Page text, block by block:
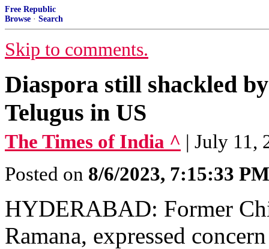
Free Republic
Browse · Search
Skip to comments.
Diaspora still shackled
Telugus in US
The Times of India ^ | July 11,
Posted on 8/6/2023, 7:15:33 PM
HYDERABAD: Former
Ramana, expressed